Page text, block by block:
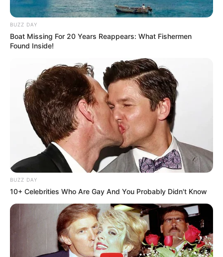
BUZZ DAY
Boat Missing For 20 Years Reappears: What Fishermen
Found Inside!
BUZZ DAY
10+ Celebrities Who Are Gay And You Probably Didn't Know